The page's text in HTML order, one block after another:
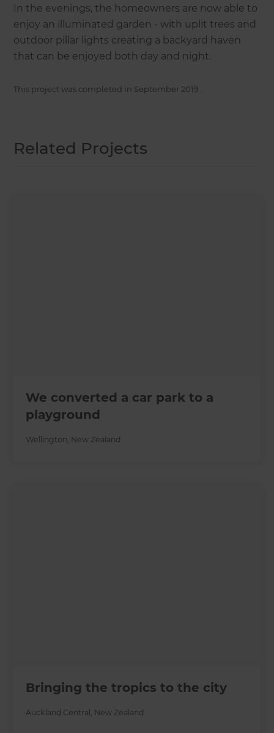
In the evenings, the homeowners are now able to
enjoy an illuminated garden - with uplit trees and
outdoor pillar lights creating a backyard haven
that can be enjoyed both day and night.
This project was completed in September 2019
Related Projects
We converted a car park to a
playground
Wellington New Zealand
Bringing the tropics to the city
Auckland Central New Zealand